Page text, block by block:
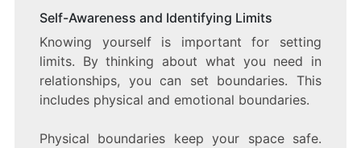
Self-Awareness and Identifying Limits
Knowing yourself is important for setting
limits. By thinking about what you need in
relationships, you can set boundaries. This
includes physical and emotional boundaries.
Physical boundaries keep your space safe.